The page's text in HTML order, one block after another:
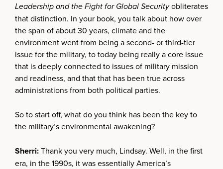
Leadership and the Fight for Global Securityobliterates
that distinction. In your book, you talk about how over
the span of about 30 years, climate and the
environment went from being a second- or third-tier
issue for the military, to today being really a core issue
that is deeply connected to issues of military mission
and readiness, and that that has been true across
administrations from both political parties.
So to start off, what do you think has been the key to
the military’s environmental awakening?
Sherri:Thank you very much, Lindsay. Well, in the first
era, in the 1990s, it was essentially America’s